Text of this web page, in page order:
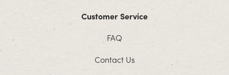
Customer Service
FAQ
Contact Us